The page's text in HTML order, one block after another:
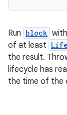
Run block
of at least
the result.
lifecycle has
the time of the